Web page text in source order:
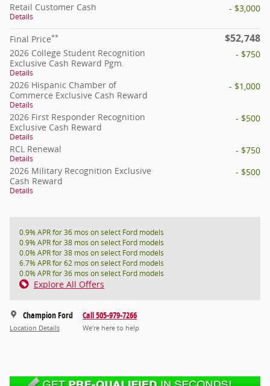
Retail Customer Cash
Details
- $3,000
Final Price** $52,748
2026 College Student Recognition
Exclusive Cash Reward Pgm.
Details
- $750
2026 Hispanic Chamber of
Commerce Exclusive Cash Reward
Details
- $1,000
2026 First Responder Recognition
Exclusive Cash Reward
Details
- $500
RCL Renewal
Details
- $750
2026 Military Recognition Exclusive
Cash Reward
Details
- $500
0.9% APR for 36 mos on select Ford models
0.9% APR for 38 mos on select Ford models
0.0% APR for 38 mos on select Ford models
6.7% APR for 62 mos on select Ford models
0.0% APR for 36 mos on select Ford models
Explore All Offers
Champion Ford
Location Details
Call 505-979-7266
We’re here to help